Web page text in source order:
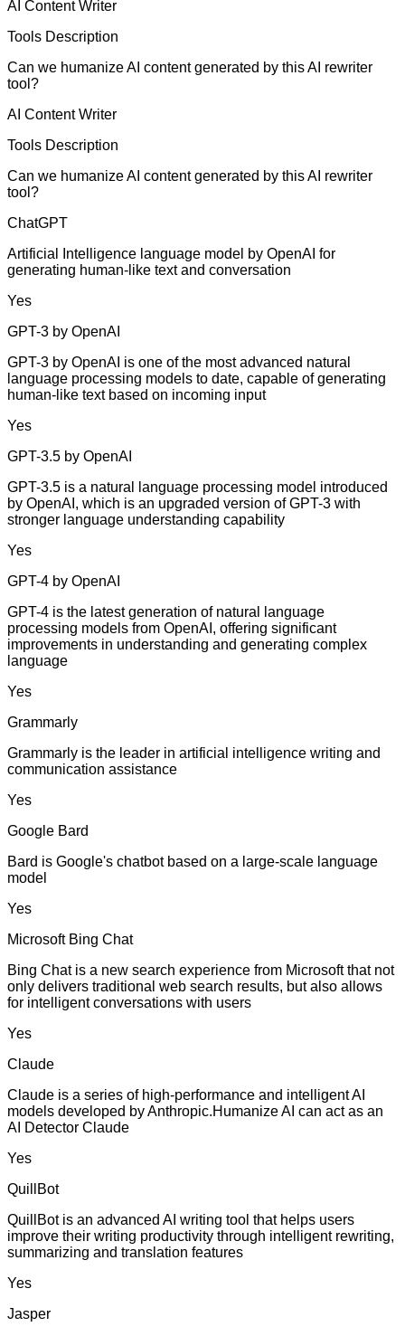
AI Content Writer
Tools Description
Can we humanize AI content generated by this AI rewriter
tool?
AI Content Writer
Tools Description
Can we humanize AI content generated by this AI rewriter
tool?
ChatGPT
Artificial Intelligence language model by OpenAI for
generating human-like text and conversation
Yes
GPT-3 by OpenAI
GPT-3 by OpenAI is one of the most advanced natural
language processing models to date, capable of generating
human-like text based on incoming input
Yes
GPT-3.5 by OpenAI
GPT-3.5 is a natural language processing model introduced
by OpenAI, which is an upgraded version of GPT-3 with
stronger language understanding capability
Yes
GPT-4 by OpenAI
GPT-4 is the latest generation of natural language
processing models from OpenAI, offering significant
improvements in understanding and generating complex
language
Yes
Grammarly
Grammarly is the leader in artificial intelligence writing and
communication assistance
Yes
Google Bard
Bard is Google's chatbot based on a large-scale language
model
Yes
Microsoft Bing Chat
Bing Chat is a new search experience from Microsoft that not
only delivers traditional web search results, but also allows
for intelligent conversations with users
Yes
Claude
Claude is a series of high-performance and intelligent AI
models developed by Anthropic.Humanize AI can act as an
AI Detector Claude
Yes
QuillBot
QuillBot is an advanced AI writing tool that helps users
improve their writing productivity through intelligent rewriting,
summarizing and translation features
Yes
Jasper